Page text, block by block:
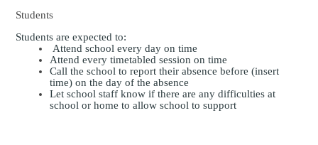
Students
Students are expected to:
Attend school every day on time
Attend every timetabled session on time
Call the school to report their absence before (insert
time) on the day of the absence
Let school staff know if there are any difficulties at
school or home to allow school to support